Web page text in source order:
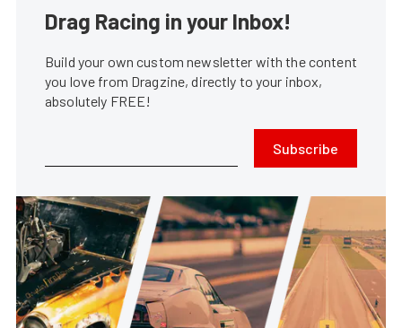
Drag Racing in your Inbox!
Build your own custom newsletter with the content
you love from Dragzine, directly to your inbox,
absolutely FREE!
Subscribe